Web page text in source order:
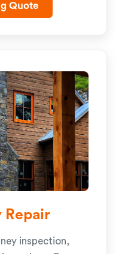
Quote
Repair
inspection,